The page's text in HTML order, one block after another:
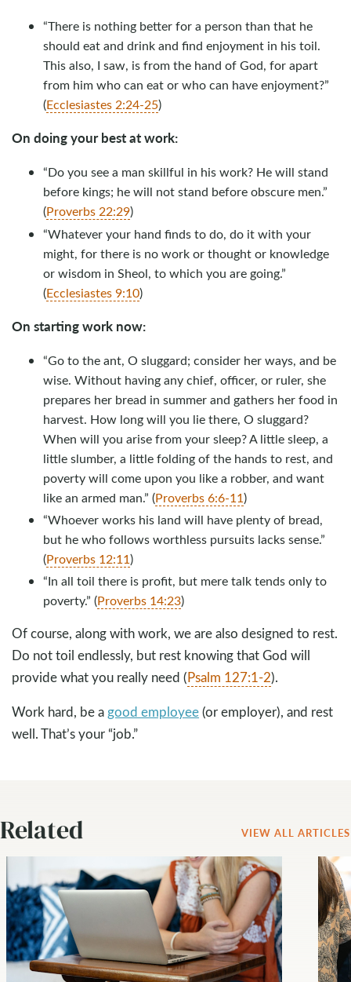
“There is nothing better for a person than that he
should eat and drink and find enjoyment in his toil.
This also, I saw, is from the hand of God, for apart
from him who can eat or who can have enjoyment?”
(Ecclesiastes 2:24-25)
On doing your best at work:
“Do you see a man skillful in his work? He will stand
before kings; he will not stand before obscure men.”
(Proverbs 22:29)
“Whatever your hand finds to do, do it with your
might, for there is no work or thought or knowledge
or wisdom in Sheol, to which you are going.”
(Ecclesiastes 9:10)
On starting work now:
“Go to the ant, O sluggard; consider her ways, and be
wise. Without having any chief, officer, or ruler, she
prepares her bread in summer and gathers her food in
harvest. How long will you lie there, O sluggard?
When will you arise from your sleep? A little sleep, a
little slumber, a little folding of the hands to rest, and
poverty will come upon you like a robber, and want
like an armed man.” (Proverbs 6:6-11)
“Whoever works his land will have plenty of bread,
but he who follows worthless pursuits lacks sense.”
(Proverbs 12:11)
“In all toil there is profit, but mere talk tends only to
poverty.” (Proverbs 14:23)
Of course, along with work, we are also designed to rest.
Do not toil endlessly, but rest knowing that God will
provide what you really need (Psalm 127:1-2).
Work hard, be a good employee(or employer), and rest
well. That’s your “job.”
Related VIEW ALL ARTICLES